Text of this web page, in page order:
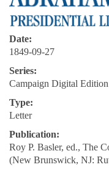
Date:
1849-09-27
Series:
Campaign Digital Edition
Type:
Letter
Publication:
Roy P. Basler, ed., The
(New Brunswick, NJ: